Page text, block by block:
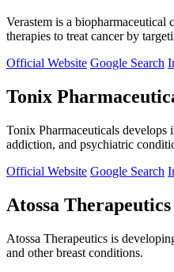
Verastem is a
therapies to treat cancer by
Official Website Google Search
Tonix
Tonix Pharmaceuticals develops
addiction, and psychiatric
Official Website Google Search
Atossa
Atossa Therapeutics is
and other breast conditions.